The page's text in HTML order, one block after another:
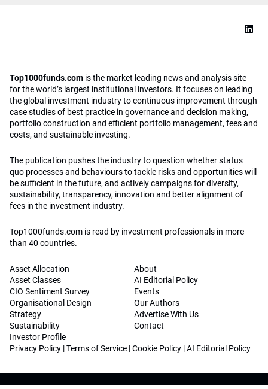
Top1000funds.com is the market leading news and analysis site
for the world’s largest institutional investors. It focuses on leading
the global investment industry to continuous improvement through
case studies of best practice in governance and decision making,
portfolio construction and efficient portfolio management, fees and
costs, and sustainable investing.
The publication pushes the industry to question whether status
quo processes and behaviours to tackle risks and opportunities will
be sufficient in the future, and actively campaigns for diversity,
sustainability, transparency, innovation and better alignment of
fees in the investment industry.
Top1000funds.com is read by investment professionals in more
than 40 countries.
Asset Allocation
Asset Classes
CIO Sentiment Survey
Organisational Design
Strategy
Sustainability
Investor Profile
About
AI Editorial Policy
Events
Our Authors
Advertise With Us
Contact
Privacy Policy |Terms of Service |Cookie Policy |AI Editorial Policy